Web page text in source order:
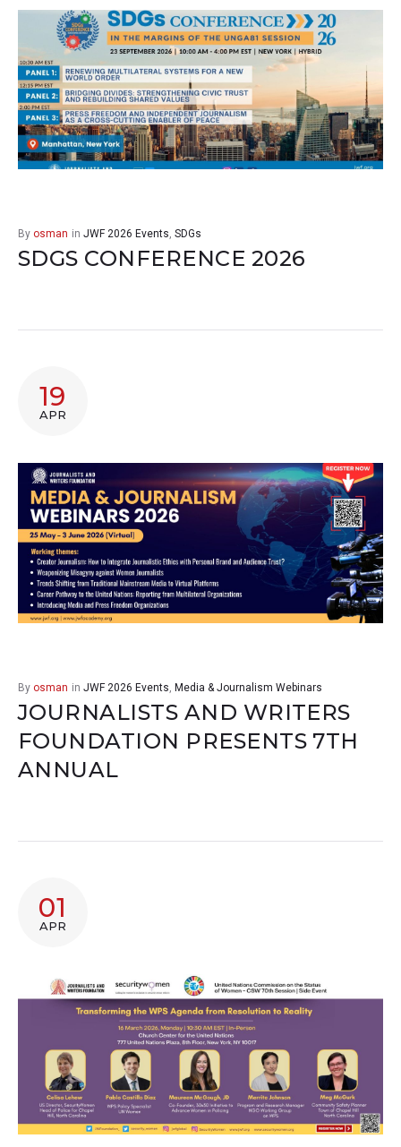
By osman in JWF 2026 Events, SDGs
SDGS CONFERENCE 2026
19
APR
By osman in JWF 2026 Events, Media & Journalism Webinars
JOURNALISTS AND WRITERS
FOUNDATION PRESENTS 7TH
ANNUAL
01
APR